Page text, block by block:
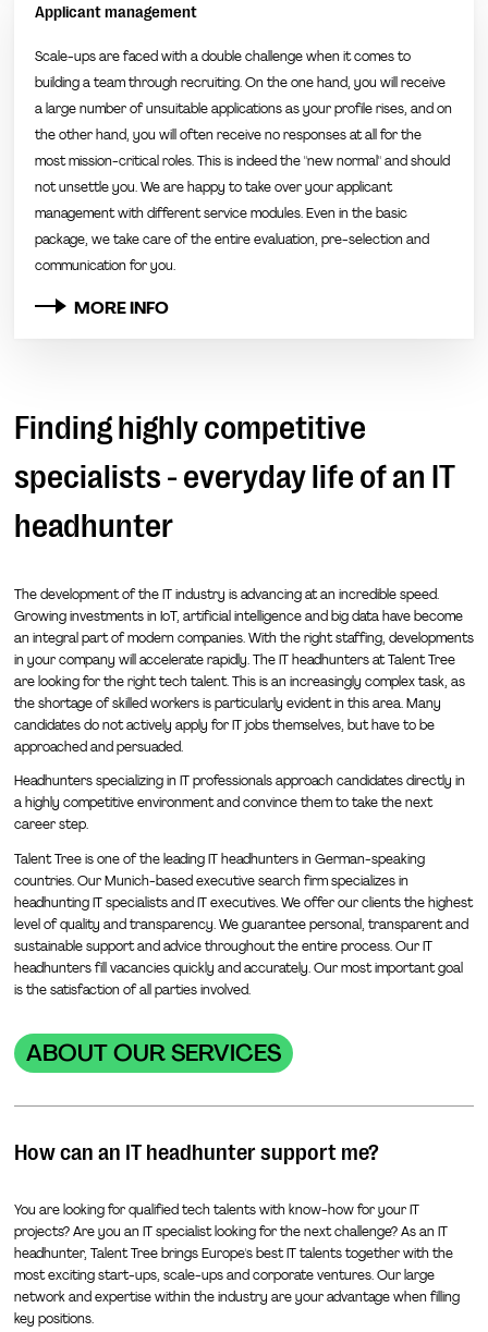
Applicant management
Scale-ups are faced with a double challenge when it comes to
building a team through recruiting. On the one hand, you will receive
a large number of unsuitable applications as your profile rises, and on
the other hand, you will often receive no responses at all for the
most mission-critical roles. This is indeed the "new normal" and should
not unsettle you. We are happy to take over your applicant
management with different service modules. Even in the basic
package, we take care of the entire evaluation, pre-selection and
communication for you.
MORE INFO
Finding highly competitive
specialists - everyday life of an IT
headhunter
The development of the IT industry is advancing at an incredible speed.
Growing investments in IoT, artificial intelligence and big data have become
an integral part of modern companies. With the right staffing, developments
in your company will accelerate rapidly. The IT headhunters at Talent Tree
are looking for the right tech talent. This is an increasingly complex task, as
the shortage of skilled workers is particularly evident in this area. Many
candidates do not actively apply for IT jobs themselves, but have to be
approached and persuaded.
Headhunters specializing in IT professionals approach candidates directly in
a highly competitive environment and convince them to take the next
career step.
Talent Tree is one of the leading IT headhunters in German-speaking
countries. Our Munich-based executive search firm specializes in
headhunting IT specialists and IT executives. We offer our clients the highest
level of quality and transparency. We guarantee personal, transparent and
sustainable support and advice throughout the entire process. Our IT
headhunters fill vacancies quickly and accurately. Our most important goal
is the satisfaction of all parties involved.
ABOUT OUR SERVICES
How can an IT headhunter support me?
You are looking for qualified tech talents with know-how for your IT
projects? Are you an IT specialist looking for the next challenge? As an IT
headhunter, Talent Tree brings Europe's best IT talents together with the
most exciting start-ups, scale-ups and corporate ventures. Our large
network and expertise within the industry are your advantage when filling
key positions.